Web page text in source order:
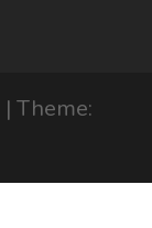
| Theme: